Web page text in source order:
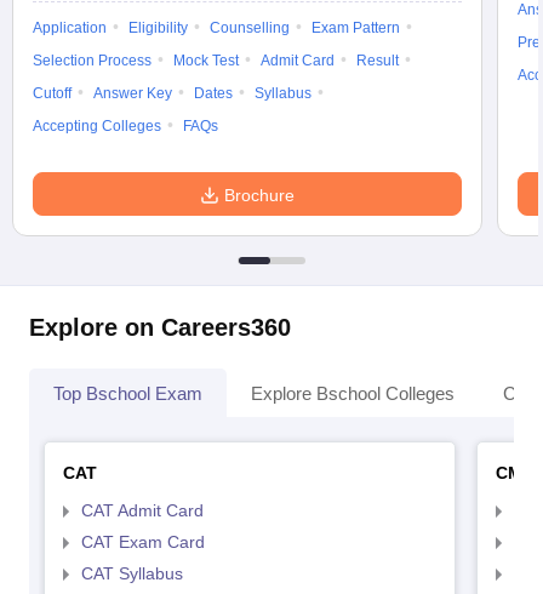
Application Eligibility Counselling
Exam Pattern
Selection Process
Mock Test Admit Card
Result
Cutoff
Answer Key Dates
Syllabus
Accepting Colleges
FAQs
Brochure
Explore on Careers360
Top Bschool Exam Explore Bschool Colleges
CAT
CAT Admit Card
CAT Exam Card
CAT Syllabus
CMAT